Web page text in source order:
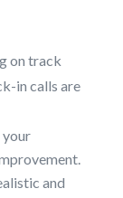
on track
in calls are
your
and